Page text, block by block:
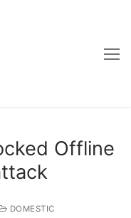
Offline
DOMESTIC